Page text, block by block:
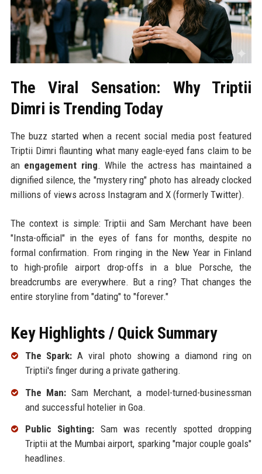
The Viral Sensation: Why Triptii
Dimri is Trending Today
The buzz started when a recent social media post featured
Triptii Dimri flaunting what many eagle-eyed fans claim to be
an engagement ring. While the actress has maintained a
dignified silence, the "mystery ring" photo has already clocked
millions of views across Instagram and X (formerly Twitter).
The context is simple: Triptii and Sam Merchant have been
"Insta-official" in the eyes of fans for months, despite no
formal confirmation. From ringing in the New Year in Finland
to high-profile airport drop-offs in a blue Porsche, the
breadcrumbs are everywhere. But a ring? That changes the
entire storyline from "dating" to "forever."
Key Highlights / Quick Summary
The Spark: A viral photo showing a diamond ring on
Triptii's finger during a private gathering.
The Man: Sam Merchant, a model-turned-businessman
and successful hotelier in Goa.
Public Sighting: Sam was recently spotted dropping
Triptii at the Mumbai airport, sparking "major couple goals"
headlines.